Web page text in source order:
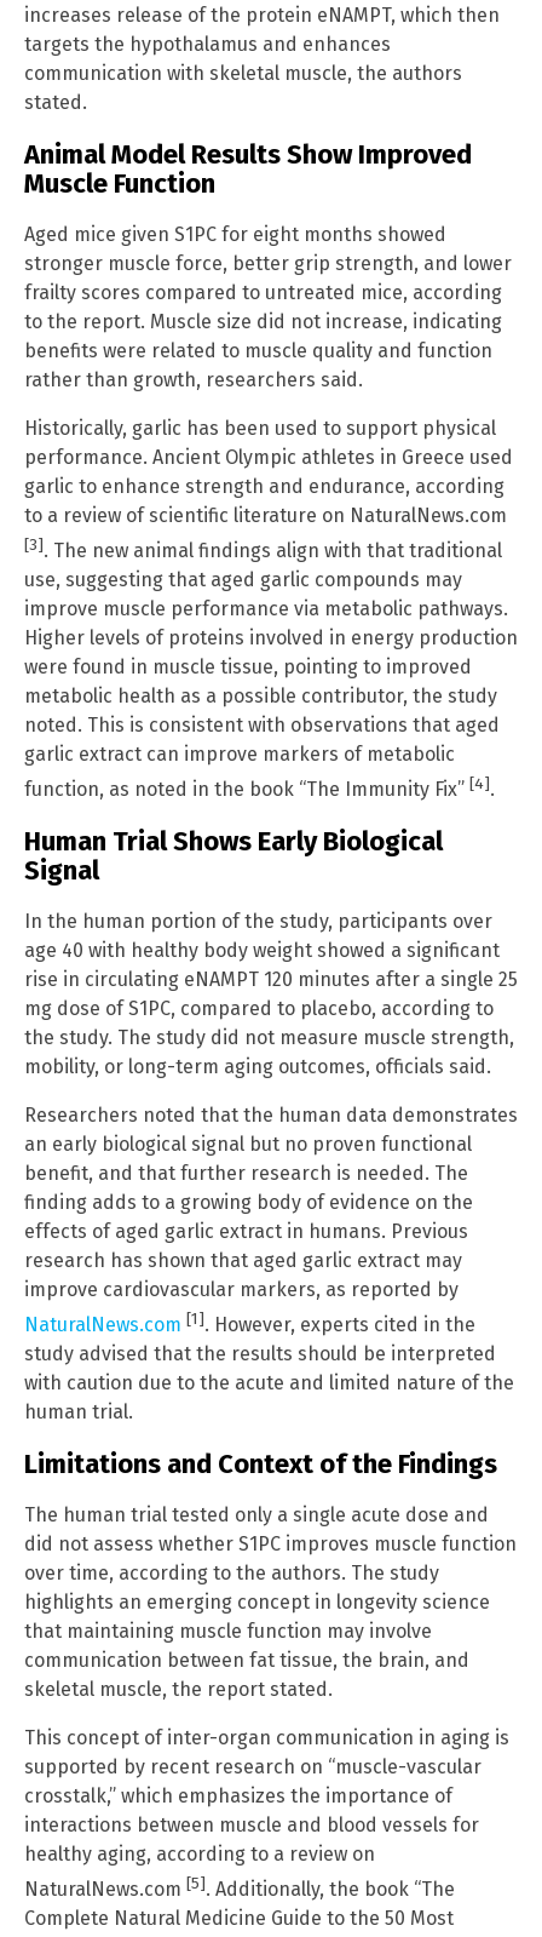
increases release of the protein eNAMPT, which then
targets the hypothalamus and enhances
communication with skeletal muscle, the authors
stated.
Animal Model Results Show Improved
Muscle Function
Aged mice given S1PC for eight months showed
stronger muscle force, better grip strength, and lower
frailty scores compared to untreated mice, according
to the report. Muscle size did not increase, indicating
benefits were related to muscle quality and function
rather than growth, researchers said.
Historically, garlic has been used to support physical
performance. Ancient Olympic athletes in Greece used
garlic to enhance strength and endurance, according
to a review of scientific literature on NaturalNews.com
[3]. The new animal findings align with that traditional
use, suggesting that aged garlic compounds may
improve muscle performance via metabolic pathways.
Higher levels of proteins involved in energy production
were found in muscle tissue, pointing to improved
metabolic health as a possible contributor, the study
noted. This is consistent with observations that aged
garlic extract can improve markers of metabolic
function, as noted in the book “The Immunity Fix” [4].
Human Trial Shows Early Biological
Signal
In the human portion of the study, participants over
age 40 with healthy body weight showed a significant
rise in circulating eNAMPT 120 minutes after a single 25
mg dose of S1PC, compared to placebo, according to
the study. The study did not measure muscle strength,
mobility, or long-term aging outcomes, officials said.
Researchers noted that the human data demonstrates
an early biological signal but no proven functional
benefit, and that further research is needed. The
finding adds to a growing body of evidence on the
effects of aged garlic extract in humans. Previous
research has shown that aged garlic extract may
improve cardiovascular markers, as reported by
NaturalNews.com [1]. However, experts cited in the
study advised that the results should be interpreted
with caution due to the acute and limited nature of the
human trial.
Limitations and Context of the Findings
The human trial tested only a single acute dose and
did not assess whether S1PC improves muscle function
over time, according to the authors. The study
highlights an emerging concept in longevity science
that maintaining muscle function may involve
communication between fat tissue, the brain, and
skeletal muscle, the report stated.
This concept of inter-organ communication in aging is
supported by recent research on “muscle-vascular
crosstalk,” which emphasizes the importance of
interactions between muscle and blood vessels for
healthy aging, according to a review on
NaturalNews.com [5]. Additionally, the book “The
Complete Natural Medicine Guide to the 50 Most